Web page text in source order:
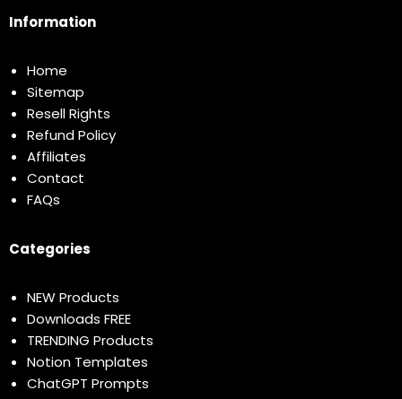
Information
Home
Sitemap
Resell Rights
Refund Policy
Affiliates
Contact
FAQs
Categories
NEW Products
Downloads FREE
TRENDING Products
Notion Templates
ChatGPT Prompts